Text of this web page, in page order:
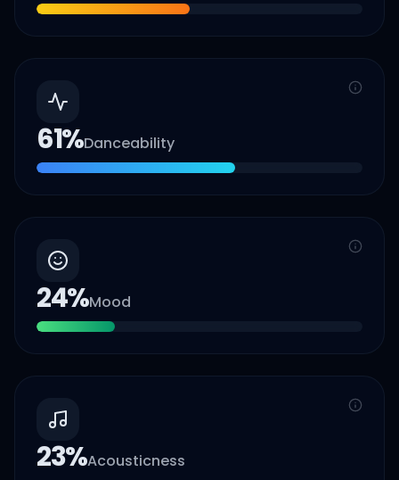
61%Danceability
24%Mood
23%Acousticness